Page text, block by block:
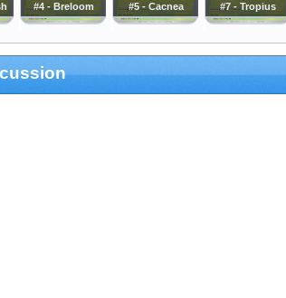
#4 - Breloom #5 - Cacnea #7 - Tropius